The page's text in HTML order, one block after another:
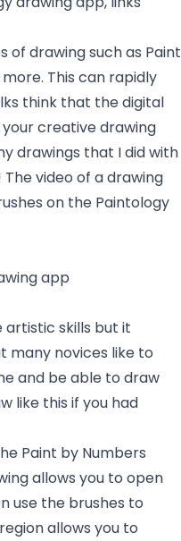
of drawing such as Paint
This can rapidly
think that the digital
creative drawing
drawings that I did with
video of a drawing
on the Paintology
app
artistic skills but it
many novices like to
and be able to draw
like this if you had
Paint by Numbers
allows you to open
use the brushes to
allows you to